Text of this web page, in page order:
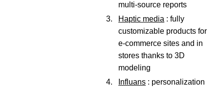
multi-source reports
Haptic media : fully
customizable products for
e-commerce sites and in
stores thanks to 3D
modeling
Influans : personalization